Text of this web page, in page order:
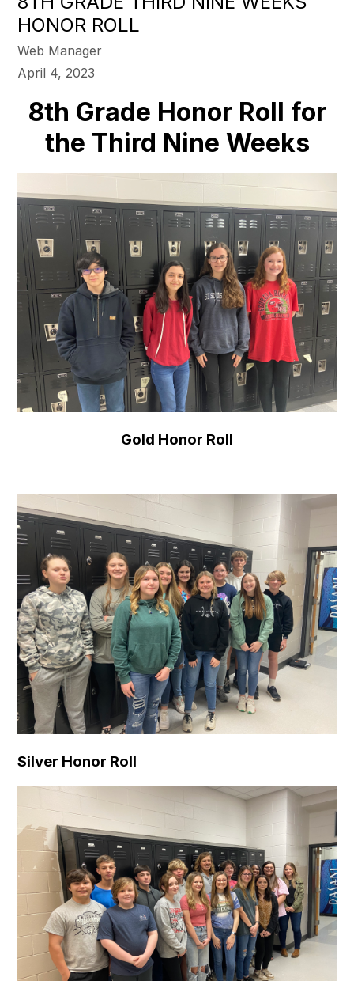
HONOR ROLL
Web Manager
April 4, 2023
8th Grade Honor Roll for
the Third Nine Weeks
Gold Honor Roll
Silver Honor Roll